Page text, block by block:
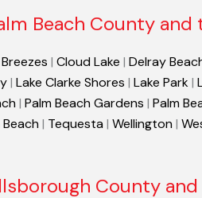
Beach County
| Cloud Lake | Delray
| Lake Clarke Shores | Lake Park|
| Palm Beach Gardens | Palm
| Tequesta | Wellington |
County